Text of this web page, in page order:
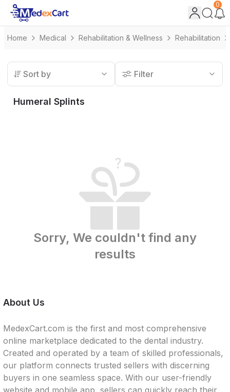
0
Home Medical Rehabilitation & Wellness Rehabilitation
Sort by Filter
Humeral Splints
Sorry, We couldn't find any
results
About Us
MedexCart.com is the first and most comprehensive
online marketplace dedicated to the dental industry.
Created and operated by a team of skilled professionals,
our platform connects trusted sellers with discerning
buyers in one seamless space. With our user-friendly
website and mobile app, sellers can quickly reach their